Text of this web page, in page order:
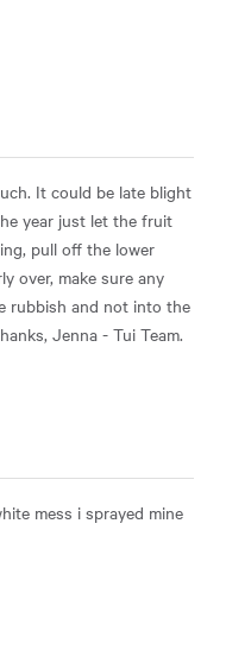
It could be late blight
year just let the fruit
pull off the lower
over, make sure any
rubbish and not into the
Jenna - Tui Team.
mess i sprayed mine